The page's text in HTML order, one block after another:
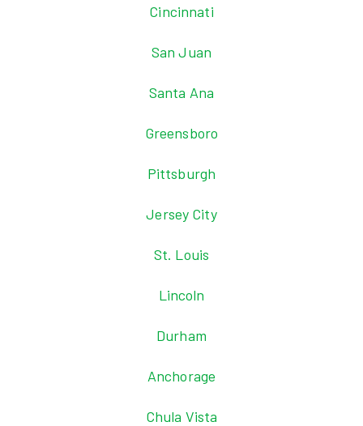
Cincinnati
San Juan
Santa Ana
Greensboro
Pittsburgh
Jersey City
St. Louis
Lincoln
Durham
Anchorage
Chula Vista